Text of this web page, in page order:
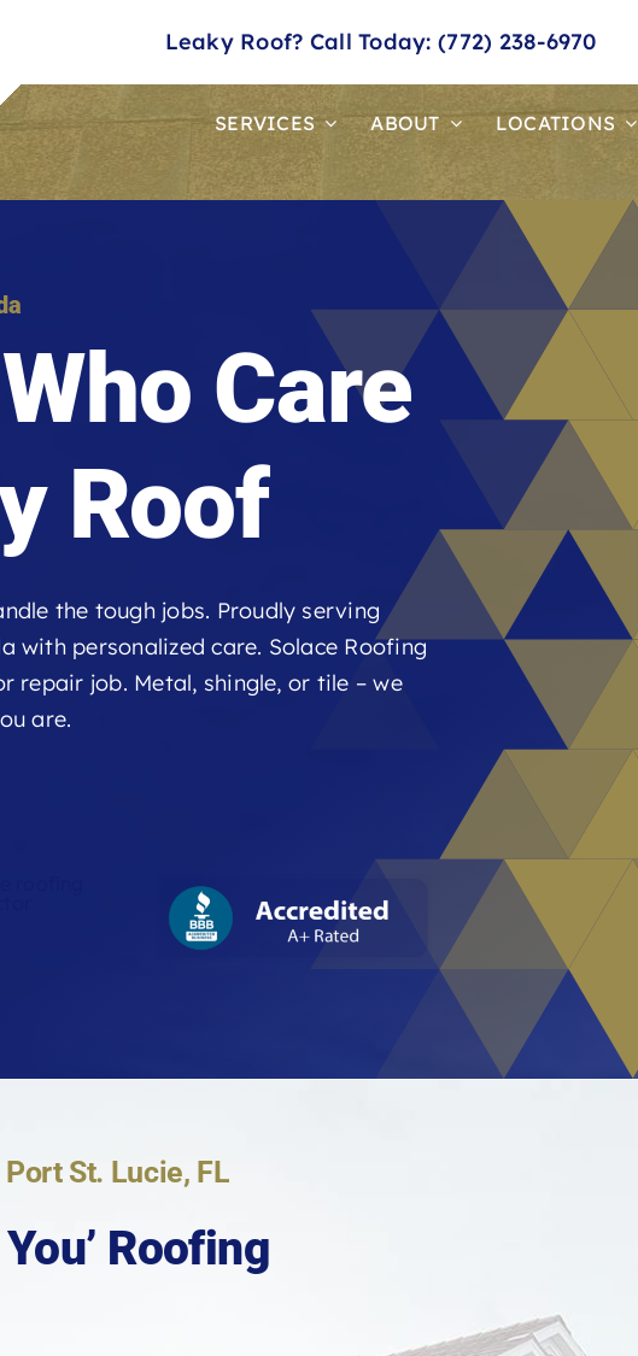
Leaky Roof? Call Today: (772) 238-6970
SERVICES ABOUT LOCATIONS
Care
Roof
the tough jobs. Proudly serving
with personalized care. Solace Roofing
repair job. Metal, shingle, or tile – we
are.
St. Lucie, FL
Roofing